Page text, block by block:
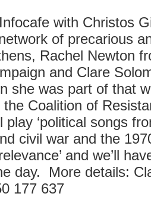
with Christos
of precarious
Rachel Newton
and Clare
she was part of that
Coalition of
play ‘political songs
civil war and the
and we’ll
day. More details:
177 637